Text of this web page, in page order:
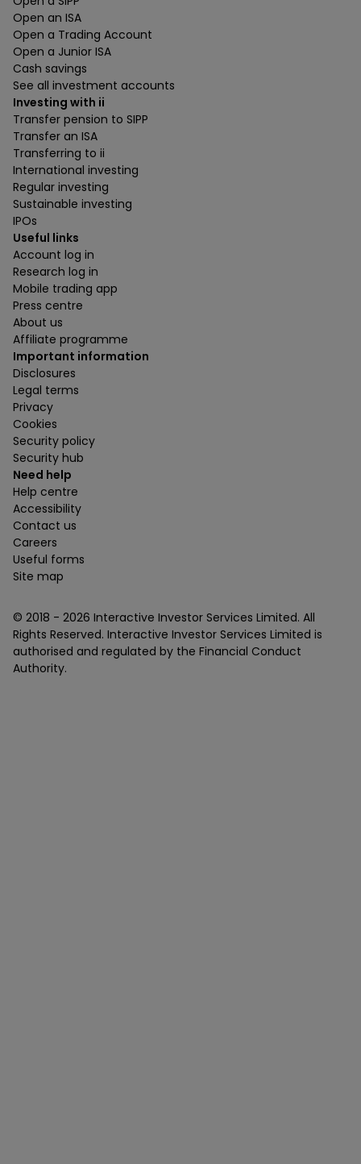
Open an ISA
Open a Trading Account
Open a Junior ISA
Cash savings
See all investment accounts
Investing with ii
Transfer pension to SIPP
Transfer an ISA
Transferring to ii
International investing
Regular investing
Sustainable investing
IPOs
Useful links
Account log in
Research log in
Mobile trading app
Press centre
About us
Affiliate programme
Important information
Disclosures
Legal terms
Privacy
Cookies
Security policy
Security hub
Need help
Help centre
Accessibility
Contact us
Careers
Useful forms
Site map
© 2018 - 2026 Interactive Investor Services Limited. All
Rights Reserved. Interactive Investor Services Limited is
authorised and regulated by the Financial Conduct
Authority.